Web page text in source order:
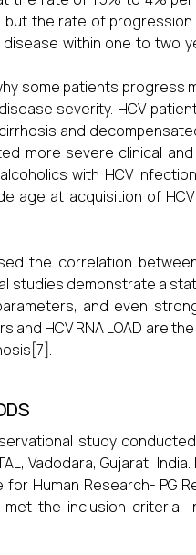
the rate of
within one to two
some patients
severity. HCV
and
more severe clinical
with HCV
age at acquisition of
the correlation
studies demonstrate a
and even
and HCV RNA LOAD are
study
Vadodara, Gujarat,
Human Research- PG
met the inclusion